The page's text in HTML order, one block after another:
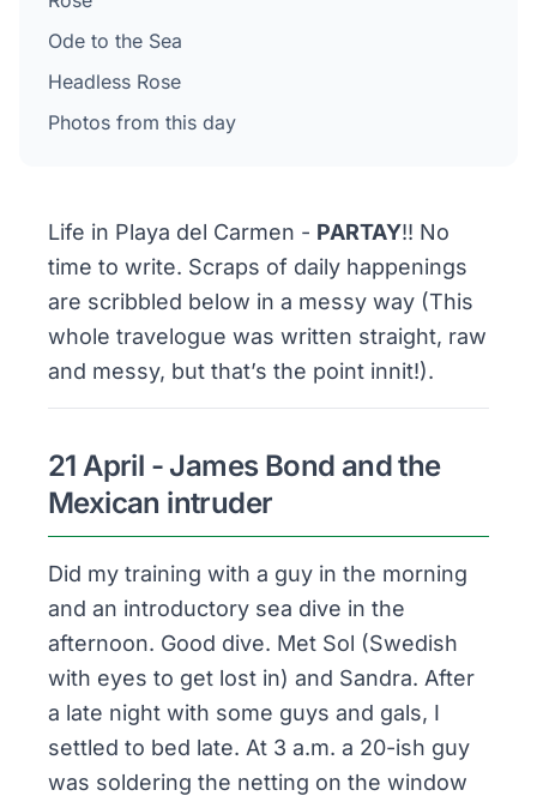
Ode to the Sea
Headless Rose
Photos from this day
Life in Playa del Carmen - PARTAY!! No
time to write. Scraps of daily happenings
are scribbled below in a messy way (This
whole travelogue was written straight, raw
and messy, but that’s the point innit!).
21 April - James Bond and the
Mexican intruder
Did my training with a guy in the morning
and an introductory sea dive in the
afternoon. Good dive. Met Sol (Swedish
with eyes to get lost in) and Sandra. After
a late night with some guys and gals, I
settled to bed late. At 3 a.m. a 20-ish guy
was soldering the netting on the window